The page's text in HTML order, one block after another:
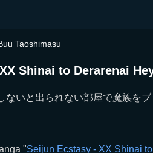
Taoshimasu
Shinai to Derarenai
ないと出られない部屋で魔族を
"Seijun Ecstasy - XX Shinai